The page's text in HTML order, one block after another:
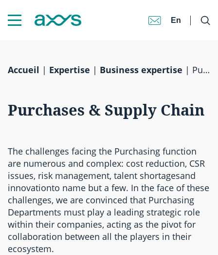
En
Accueil | Expertise | Business expertise | Purchases & Supply Chain
Purchases & Supply Chain
The challenges facing the Purchasing function
are numerous and complex: cost reduction, CSR
issues, risk management, talent shortagesand
innovationto name but a few. In the face of these
challenges, we are convinced that Purchasing
Departments must play a leading strategic role
within their companies, acting as the pivot for
collaboration between all the players in their
ecosystem.